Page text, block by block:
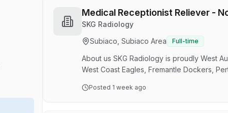
Medical Receptionist Reliever -
SKG Radiology
Subiaco, Subiaco Area
Full-time
About us SKG Radiology is proudly West
West Coast Eagles, Fremantle Dockers,
Established in 1981, SKG Radiology is
Posted 1 week ago